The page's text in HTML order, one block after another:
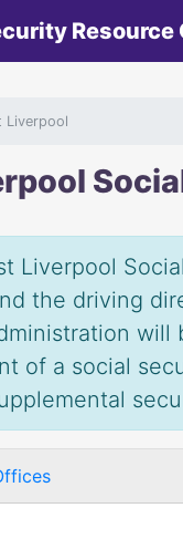
Resource
Liverpool
Liverpool
the driving
will
of a social